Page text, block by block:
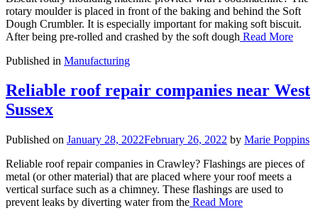
rotary moulder is placed in front of the baking and behind the Soft
Dough Crumbler. It is especially important for making soft biscuit.
After being pre-rolled and crashed by the soft dough Read More
Published in Manufacturing
Reliable roof repair companies near West
Sussex
Published on January 28, 2022February 26, 2022 by Marie Poppins
Reliable roof repair companies in Crawley? Flashings are pieces of
metal (or other material) that are placed where your roof meets a
vertical surface such as a chimney. These flashings are used to
prevent leaks by diverting water from the Read More